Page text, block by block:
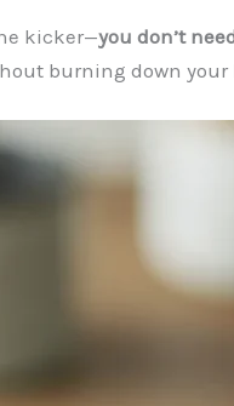
kicker—you don’t
burning down your